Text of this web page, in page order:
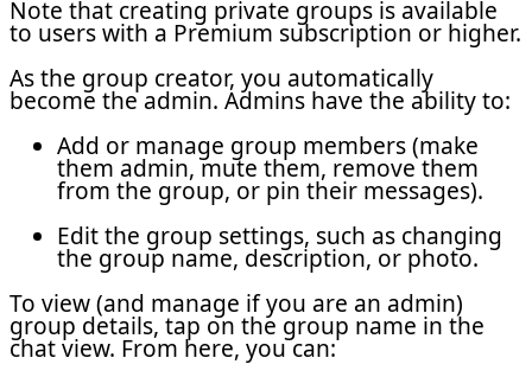
Note that creating private groups is available
to users with a Premium subscription or higher.
As the group creator, you automatically
become the admin. Admins have the ability to:
Add or manage group members (make
them admin, mute them, remove them
from the group, or pin their messages).
Edit the group settings, such as changing
the group name, description, or photo.
To view (and manage if you are an admin)
group details, tap on the group name in the
chat view. From here, you can: